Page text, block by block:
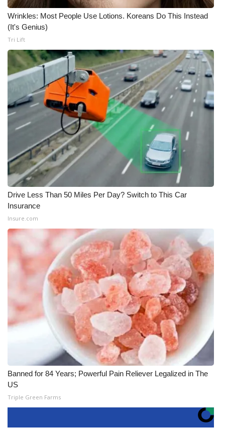
Wrinkles: Most People Use Lotions. Koreans Do This Instead
(It's Genius)
Tri Lift
Drive Less Than 50 Miles Per Day? Switch to This Car
Insurance
Insure.com
Banned for 84 Years; Powerful Pain Reliever Legalized in The
US
Triple Green Farms